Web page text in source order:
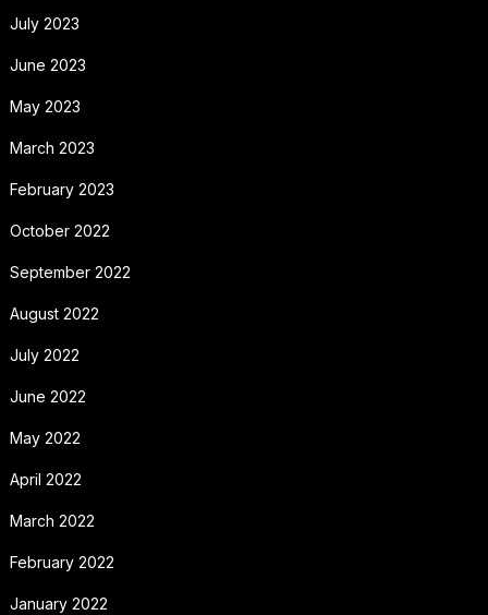
July 2023
June 2023
May 2023
March 2023
February 2023
October 2022
September 2022
August 2022
July 2022
June 2022
May 2022
April 2022
March 2022
February 2022
January 2022